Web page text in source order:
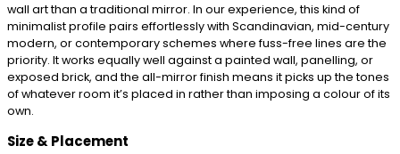
wall art than a traditional mirror. In our experience, this kind of
minimalist profile pairs effortlessly with Scandinavian, mid-century
modern, or contemporary schemes where fuss-free lines are the
priority. It works equally well against a painted wall, panelling, or
exposed brick, and the all-mirror finish means it picks up the tones
of whatever room it’s placed in rather than imposing a colour of its
own.
Size & Placement